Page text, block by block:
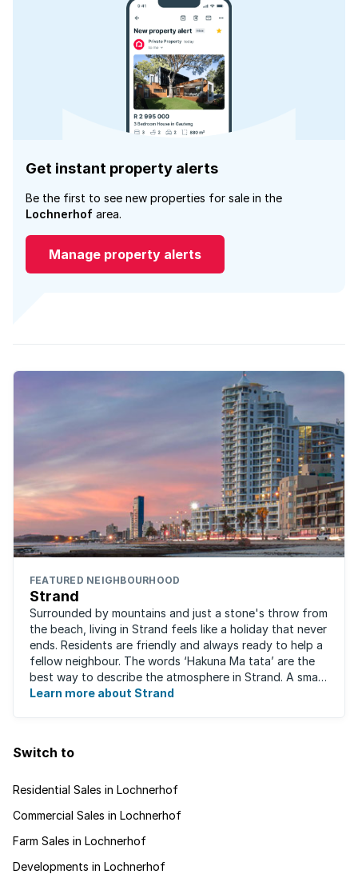
Get instant property alerts
Be the first to see new properties for sale in the
Lochnerhof area.
Manage property alerts
FEATURED NEIGHBOURHOOD
Strand
Surrounded by mountains and just a stone's throw from
the beach, living in Strand feels like a holiday that never
ends. Residents are friendly and always ready to help a
fellow neighbour. The words ‘Hakuna Ma tata’ are the
best way to describe the atmosphere in Strand. A small
fishing and holiday ...
Learn more about Strand
Switch to
Residential Sales in Lochnerhof
Commercial Sales in Lochnerhof
Farm Sales in Lochnerhof
Developments in Lochnerhof